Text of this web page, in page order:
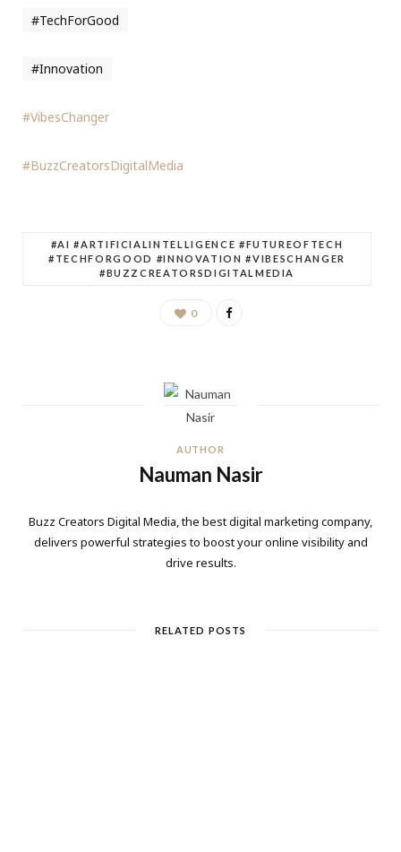
#TechForGood
#Innovation
#VibesChanger
#BuzzCreatorsDigitalMedia
#AI #ARTIFICIALINTELLIGENCE #FUTUREOFTECH
#TECHFORGOOD #INNOVATION #VIBESCHANGER
#BUZZCREATORSDIGITALMEDIA
0
AUTHOR
Nauman Nasir
Buzz Creators Digital Media, the best digital marketing company,
delivers powerful strategies to boost your online visibility and
drive results.
RELATED POSTS